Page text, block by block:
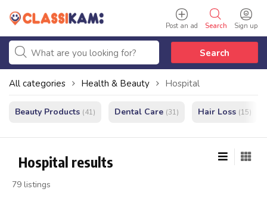
Sign up
Search
Post an ad
Search
All categories Health & Beauty Hospital
Beauty Products (41) Dental Care (31) Hair Loss (15)
Hospital results
79 listings